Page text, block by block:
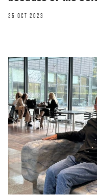
25 OCT 2023